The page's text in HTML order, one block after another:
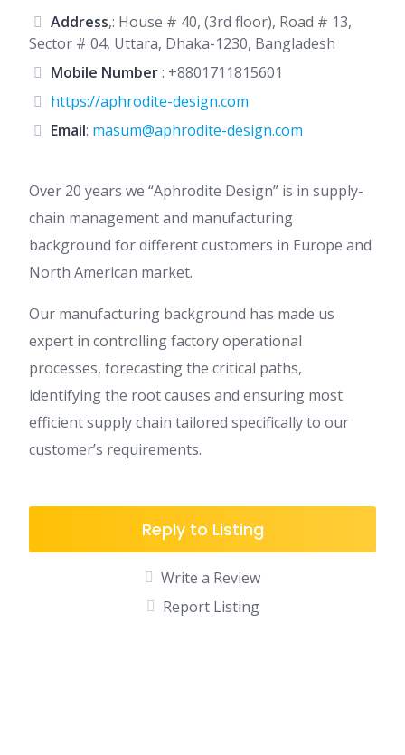
Address,: House # 40, (3rd floor), Road # 13,
Sector # 04, Uttara, Dhaka-1230, Bangladesh
Mobile Number: +8801711815601
https://aphrodite-design.com
Email: masum@aphrodite-design.com
Over 20 years we “Aphrodite Design” is in supply-
chain management and manufacturing
background for different customers in Europe and
North American market.
Our manufacturing background has made us
expert in controlling factory operational
processes, forecasting the critical paths,
identifying the root causes and ensuring most
efficient supply chain tailored specifically to our
customer’s requirements.
Reply to Listing
Write a Review
Report Listing